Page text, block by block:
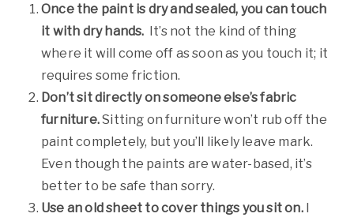
Once the paint is dry and sealed, you can touch
it with dry hands. It’s not the kind of thing
where it will come off as soon as you touch it; it
requires some friction.
Don’t sit directly on someone else’s fabric
furniture.Sitting on furniture won’t rub off the
paint completely, but you’ll likely leave mark.
Even though the paints are water-based, it’s
better to be safe than sorry.
Use an old sheet to cover things you sit on.I